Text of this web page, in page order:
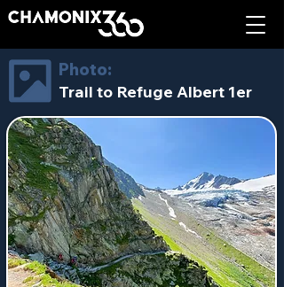
Photo:
Trail to Refuge Albert 1er